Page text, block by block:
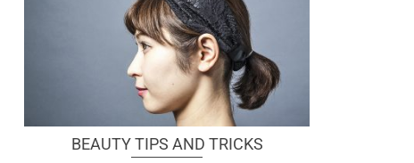
BEAUTY TIPS AND TRICKS